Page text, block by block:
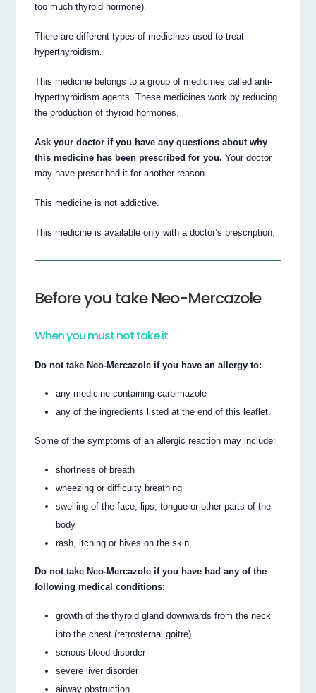
too much thyroid hormone).
There are different types of medicines used to treat
hyperthyroidism.
This medicine belongs to a group of medicines called anti-
hyperthyroidism agents. These medicines work by reducing
the production of thyroid hormones.
Ask your doctor if you have any questions about why
this medicine has been prescribed for you. Your doctor
may have prescribed it for another reason.
This medicine is not addictive.
This medicine is available only with a doctor’s prescription.
Before you take Neo-Mercazole
When you must not take it
Do not take Neo-Mercazole if you have an allergy to:
any medicine containing carbimazole
any of the ingredients listed at the end of this leaflet.
Some of the symptoms of an allergic reaction may include:
shortness of breath
wheezing or difficulty breathing
swelling of the face, lips, tongue or other parts of the
body
rash, itching or hives on the skin.
Do not take Neo-Mercazole if you have had any of the
following medical conditions:
growth of the thyroid gland downwards from the neck
into the chest (retrosternal goitre)
serious blood disorder
severe liver disorder
airway obstruction